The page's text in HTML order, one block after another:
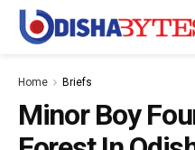
Home Briefs
Minor Boy